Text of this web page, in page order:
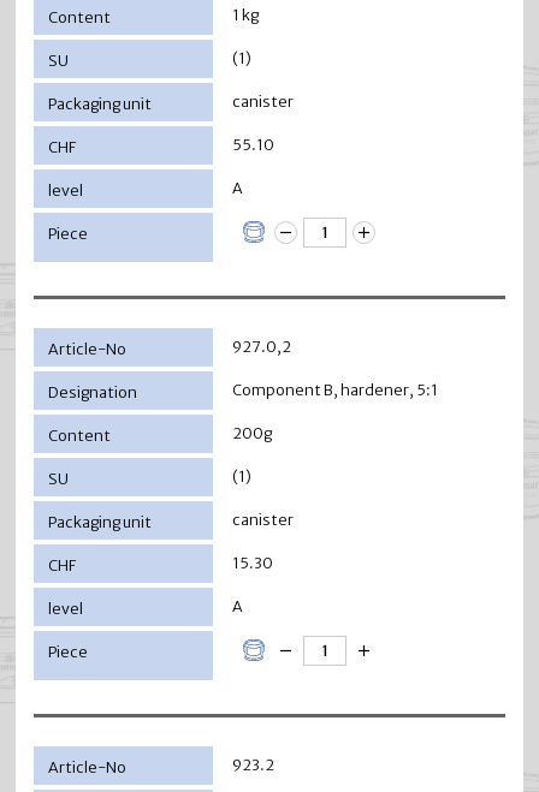
1 kg
(1)
canister
55.10
A
927.0,2
Component B, hardener, 5:1
200g
(1)
canister
15.30
A
923.2